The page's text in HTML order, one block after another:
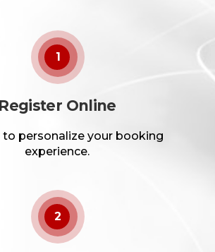
1
Register Online
to personalize your booking
experience.
2